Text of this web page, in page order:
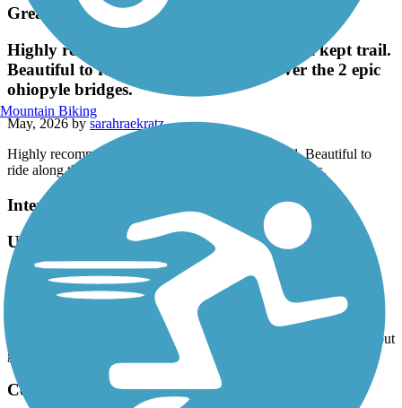
Great American Rail-Trail
Highly recommend this beautiful and well kept trail.
Beautiful to ride along the trees and over the 2 epic
ohiopyle bridges.
May, 2026 by sarahraekratz
Highly recommend this beautiful and well kept trail. Beautiful to
ride along the trees and over the 2 epic ohiopyle bridges.
Interurban Trail North
Updates to the map needed
April, 2026 byterri92
Drove down from Anacortes to try the trail, but 13004 Meridian St
which is designated on the map as a trailhead is an apartment
complex and there is no parking available. Tried another location but
gave up after we could not find any parking. Very disappointed.
Cedar River Trail
Mountain Biking